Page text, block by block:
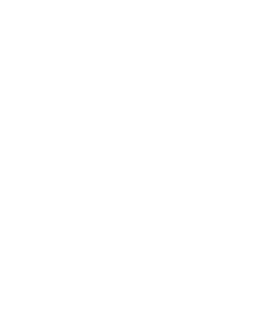
house offering great potential
acre.
by Barrington & Company,